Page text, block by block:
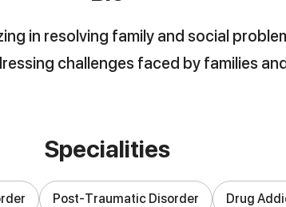
in resolving family and social
challenges faced by families
Specialities
Post-Traumatic Disorder Drug